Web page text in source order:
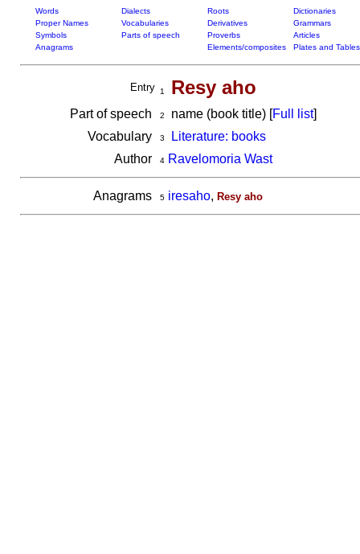
Words Dialects Roots
Dictionaries
Proper Names
Vocabularies Derivatives
Grammars
Symbols
Parts of speech Proverbs
Articles
Anagrams
Elements/composites Plates and Tables
Entry 1 Resy aho
Part of speech 2 name (book title) [Full list]
Vocabulary
3
Literature: books
Author
4 Ravelomoria Wast
Anagrams 5 iresaho, Resy aho